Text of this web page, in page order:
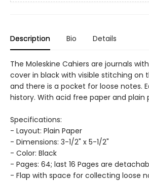
Description Bio Details
The Moleskine Cahiers are journals
cover in black with visible stitching on
and there is a pocket for loose notes.
history. With acid free paper and plain
Specifications:
- Layout: Plain Paper
- Dimensions: 3-1/2" x 5-1/2"
- Color: Black
- Pages: 64; last 16 Pages are
- Flap with space for collecting loose